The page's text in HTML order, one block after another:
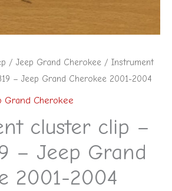
/ Jeep Grand Cherokee / Instrument
– Jeep Grand Cherokee 2001-2004
Grand Cherokee
cluster clip –
– Jeep Grand
2001-2004